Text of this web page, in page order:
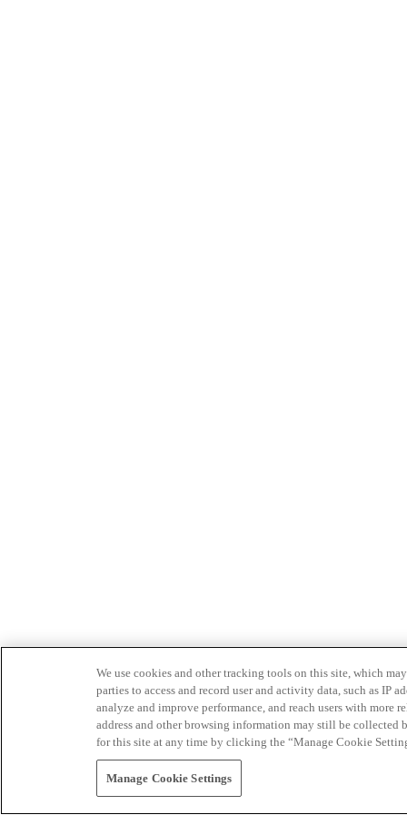
We use cookies and other tracking tools on this site, which
parties to access and record user and activity data, such as IP
analyze and improve performance, and reach users with
address and other browsing information may still be collected
for this site at any time by clicking the “Manage Cookie
Manage Cookie Settings